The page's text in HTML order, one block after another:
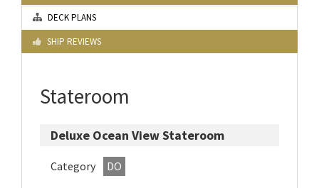
DECK PLANS
SHIP REVIEWS
Stateroom
Deluxe Ocean View Stateroom
Category DO